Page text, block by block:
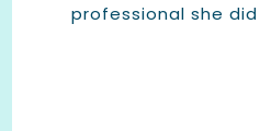
professional she